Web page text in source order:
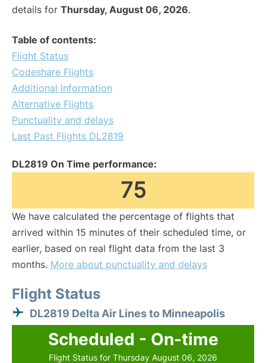
details for Thursday, August 06, 2026.
Table of contents:
Flight Status
Codeshare Flights
Additional Information
Alternative Flights
Punctuality and delays
Last Past Flights DL2819
DL2819 On Time performance:
75
We have calculated the percentage of flights that
arrived within 15 minutes of their scheduled time, or
earlier, based on real flight data from the last 3
months. More about punctuality and delays
Flight Status
DL2819 Delta Air Lines to Minneapolis
Scheduled - On-time
Flight Status for Thursday August 06, 2026